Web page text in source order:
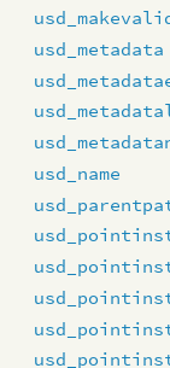
usd_metadata
usd_name